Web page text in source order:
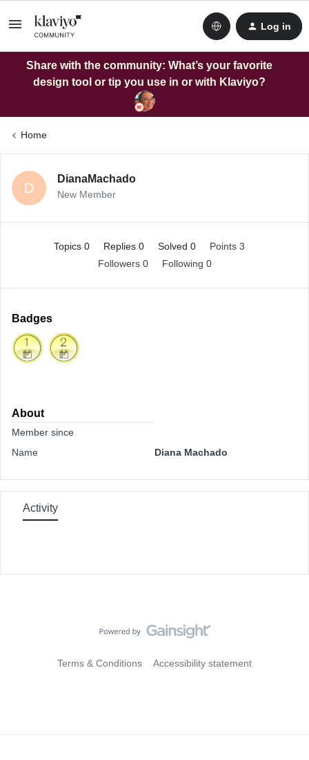
Log in
Share with the community: What’s your favorite
design tool or tip you use in or with Klaviyo?
Home
D
DianaMachado
New Member
Topics 0 Replies 0 Solved 0
Points 3
Followers 0 Following 0
Badges
About
Member since
Name
Diana Machado
Activity
Terms & Conditions Accessibility statement